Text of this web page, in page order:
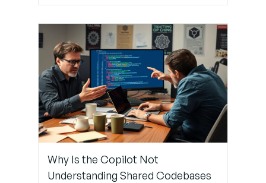
Why Is the Copilot Not
Understanding Shared Codebases